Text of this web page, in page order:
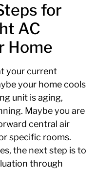
for
AC
Home
your current
your home cools
unit is aging,
Maybe you are
central air
specific rooms.
the next step is to
through